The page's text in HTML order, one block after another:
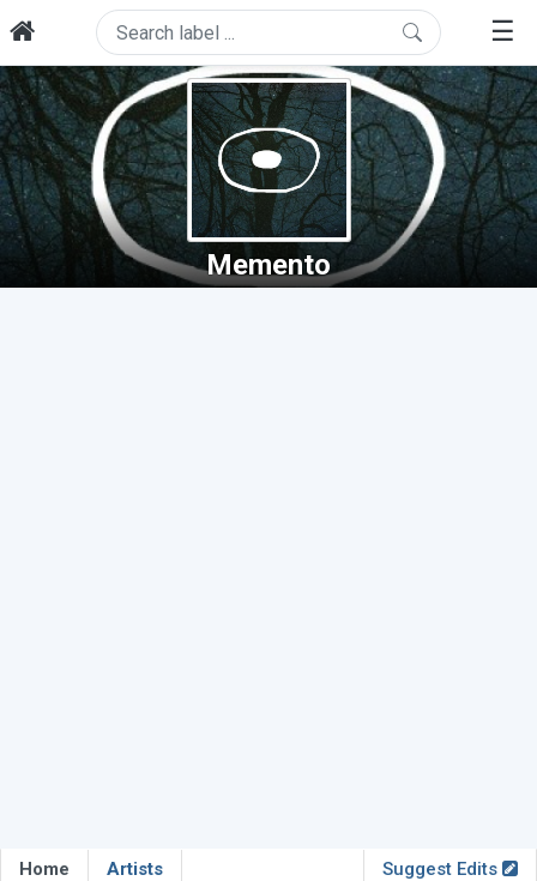
☰
Memento
Home Artists Suggest Edits